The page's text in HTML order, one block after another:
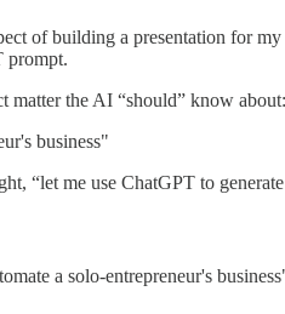
of building a presentation for
prompt.
matter the AI “should” know about:
business"
“let me use ChatGPT to
a solo-entrepreneur's